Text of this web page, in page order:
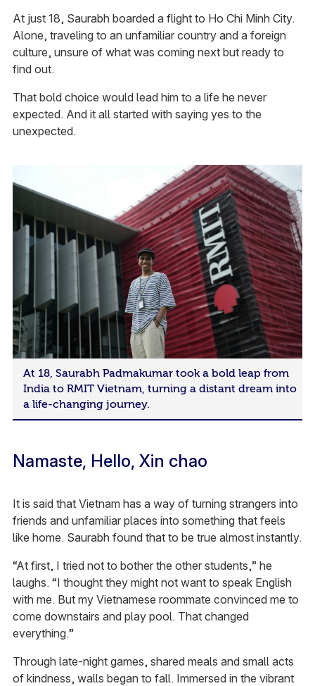
At just 18, Saurabh boarded a flight to Ho Chi Minh City.
Alone, traveling to an unfamiliar country and a foreign
culture, unsure of what was coming next but ready to
find out.
That bold choice would lead him to a life he never
expected. And it all started with saying yes to the
unexpected.
At 18, Saurabh Padmakumar took a bold leap from
India to RMIT Vietnam, turning a distant dream into
a life-changing journey.
Namaste, Hello, Xin chao
It is said that Vietnam has a way of turning strangers into
friends and unfamiliar places into something that feels
like home. Saurabh found that to be true almost instantly.
“At first, I tried not to bother the other students,” he
laughs. “I thought they might not want to speak English
with me. But my Vietnamese roommate convinced me to
come downstairs and play pool. That changed
everything.”
Through late-night games, shared meals and small acts
of kindness, walls began to fall. Immersed in the vibrant